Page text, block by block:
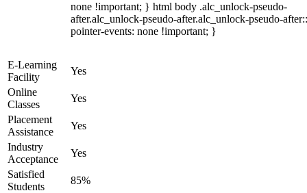
none !important; } html body .alc_unlock-pseudo-
after.alc_unlock-pseudo-after.alc_unlock-pseudo-
pointer-events: none !important; }
E-Learning
Facility
Yes
Online
Classes
Yes
Placement
Assistance
Yes
Industry
Acceptance
Yes
Satisfied
Students
85%